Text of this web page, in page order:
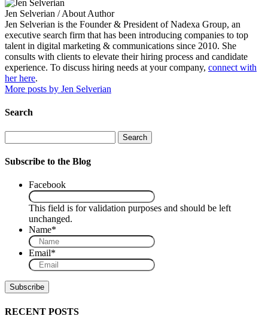
Jen Selverian / About Author
Jen Selverian is the Founder & President of Nadexa Group, an
executive search firm that has been introducing companies to top
talent in digital marketing & communications since 2010. She
consults with clients to elevate their hiring process and candidate
experience. To discuss hiring needs at your company, connect with
her here.
More posts by Jen Selverian
Search
Search
Subscribe to the Blog
Facebook
This field is for validation purposes and should be left
unchanged.
Name*
Email*
RECENT POSTS